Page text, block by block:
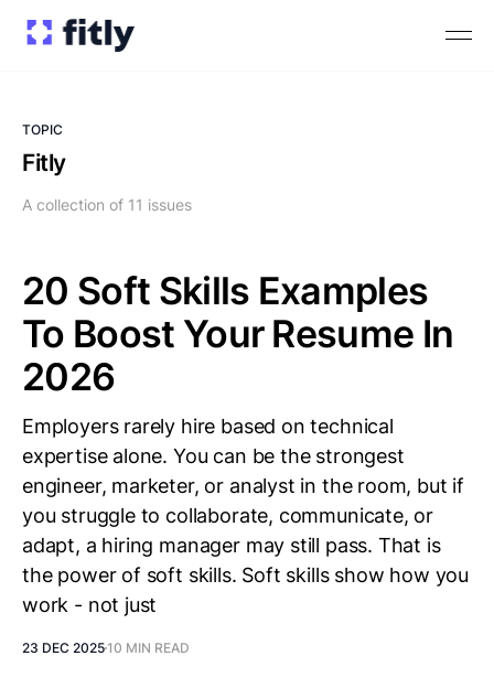
TOPIC
Fitly
A collection of 11 issues
20 Soft Skills Examples
To Boost Your Resume In
2026
Employers rarely hire based on technical
expertise alone. You can be the strongest
engineer, marketer, or analyst in the room, but if
you struggle to collaborate, communicate, or
adapt, a hiring manager may still pass. That is
the power of soft skills. Soft skills show how you
work - not just
23 DEC 202510 MIN READ